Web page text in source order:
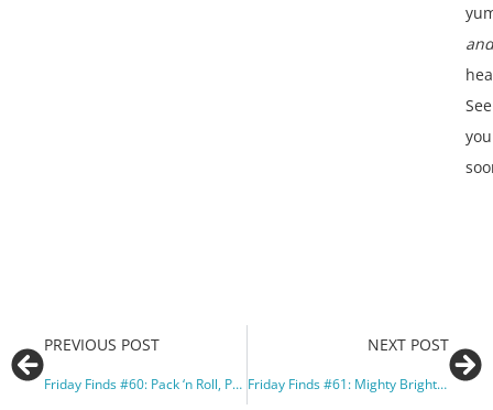
and
See
you
PREVIOUS POST
Friday Finds #60: Pack ‘n Roll, Peaches, and Politicians
NEXT POST
Friday Finds #61: Mighty Bright and Ballet